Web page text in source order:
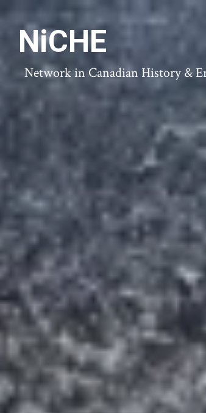
NiCHE
Network in Canadian History &